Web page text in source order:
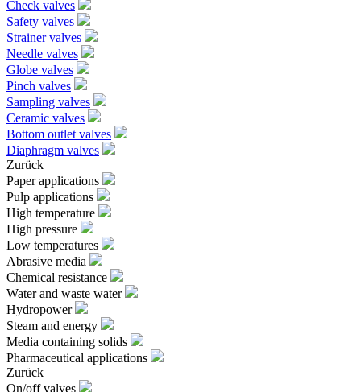
Check valves
Safety valves
Strainer valves
Needle valves
Globe valves
Pinch valves
Sampling valves
Ceramic valves
Bottom outlet valves
Diaphragm valves
Zurück
Paper applications
Pulp applications
High temperature
High pressure
Low temperatures
Abrasive media
Chemical resistance
Water and waste water
Hydropower
Steam and energy
Media containing solids
Pharmaceutical applications
Zurück
On/off valves